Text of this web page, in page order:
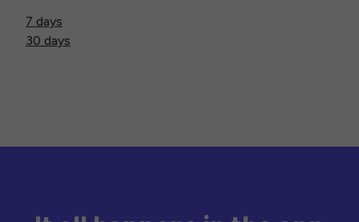
7 days
30 days